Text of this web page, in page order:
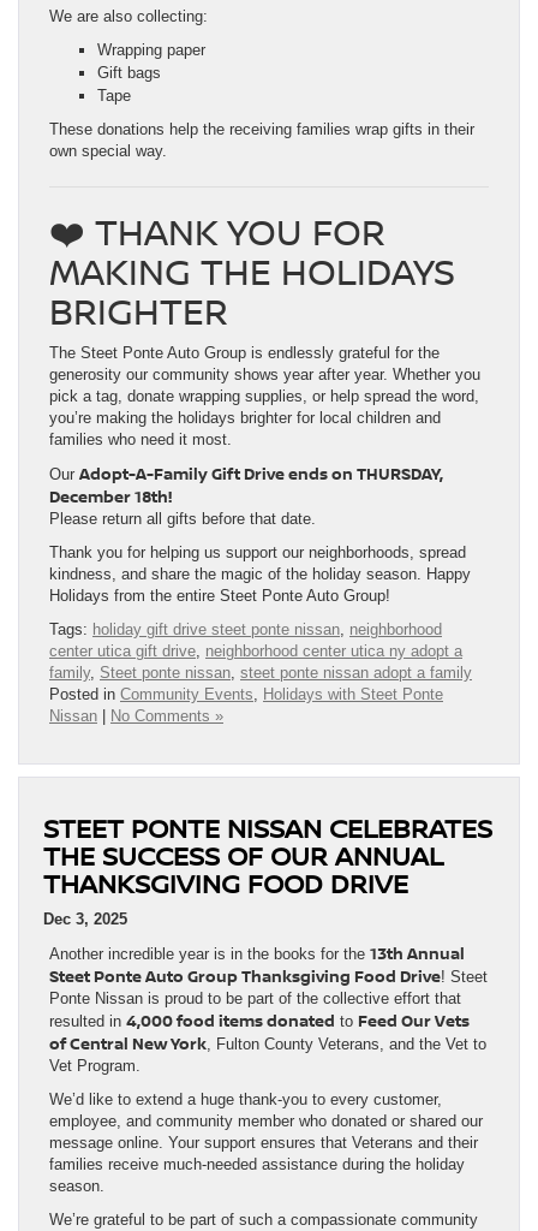
We are also collecting:
Wrapping paper
Gift bags
Tape
These donations help the receiving families wrap gifts in their
own special way.
❤️ THANK YOU FOR
MAKING THE HOLIDAYS
BRIGHTER
The Steet Ponte Auto Group is endlessly grateful for the
generosity our community shows year after year. Whether you
pick a tag, donate wrapping supplies, or help spread the word,
you’re making the holidays brighter for local children and
families who need it most.
Our Adopt-A-Family Gift Drive ends on THURSDAY,
December 18th!
Please return all gifts before that date.
Thank you for helping us support our neighborhoods, spread
kindness, and share the magic of the holiday season. Happy
Holidays from the entire Steet Ponte Auto Group!
Tags: holiday gift drive steet ponte nissan, neighborhood
center utica gift drive, neighborhood center utica ny adopt a
family, Steet ponte nissan, steet ponte nissan adopt a family
Posted in Community Events, Holidays with Steet Ponte
Nissan
No Comments »
STEET PONTE NISSAN CELEBRATES
THE SUCCESS OF OUR ANNUAL
THANKSGIVING FOOD DRIVE
Dec 3, 2025
Another incredible year is in the books for the 13th Annual
Steet Ponte Auto Group Thanksgiving Food Drive! Steet
Ponte Nissan is proud to be part of the collective effort that
resulted in 4,000 food items donated to Feed Our Vets
of Central New York, Fulton County Veterans, and the Vet to
Vet Program.
We’d like to extend a huge thank-you to every customer,
employee, and community member who donated or shared our
message online. Your support ensures that Veterans and their
families receive much-needed assistance during the holiday
season.
We’re grateful to be part of such a compassionate community